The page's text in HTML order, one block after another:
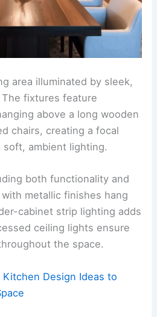
area illuminated by sleek,
fixtures feature
above a long wooden
chairs, creating a focal
ambient lighting.
both functionality and
metallic finishes hang
cabinet strip lighting adds
ceiling lights ensure
the space.
Kitchen Design Ideas to